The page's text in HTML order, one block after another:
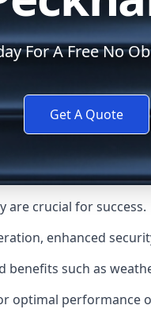
For A Free No
Get A Quote
are crucial for success.
enhanced
such as
performance